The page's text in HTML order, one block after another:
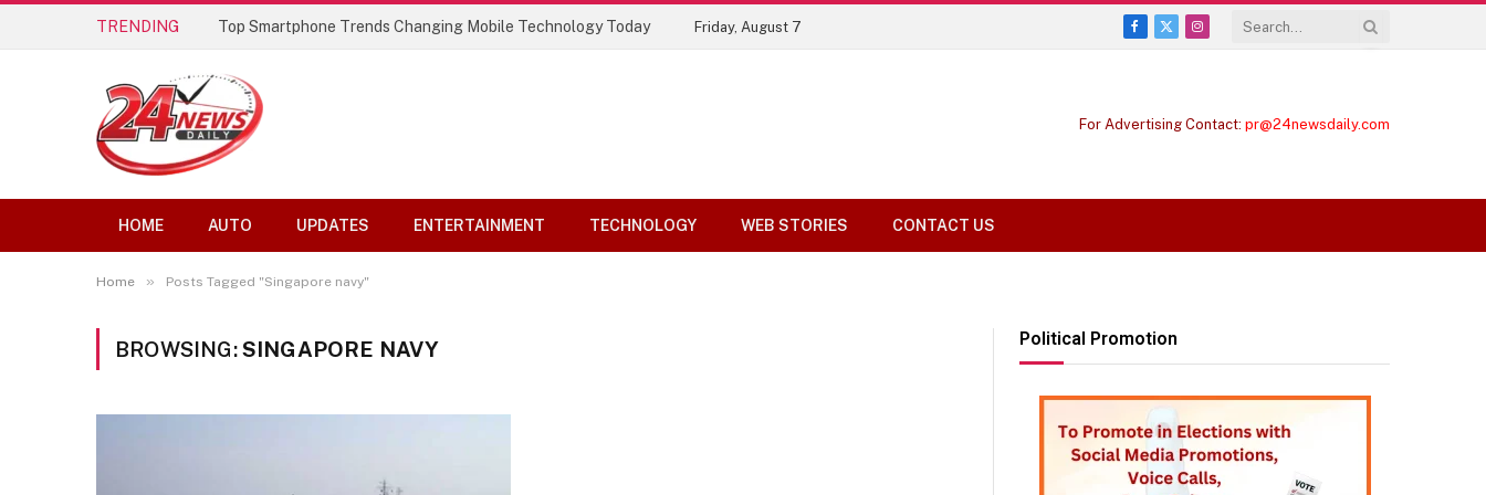
TRENDING Top Smartphone Trends Changing Mobile Technology Today Friday, August 7
Facebook
X
Instagram
For Advertising Contact: pr@24newsdaily.com
HOME AUTO UPDATES ENTERTAINMENT TECHNOLOGY WEB STORIES CONTACT US
Home » Posts Tagged "Singapore navy"
BROWSING:SINGAPORE NAVY Political Promotion